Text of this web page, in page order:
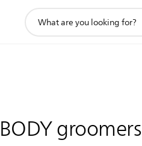
search
BODY groomers